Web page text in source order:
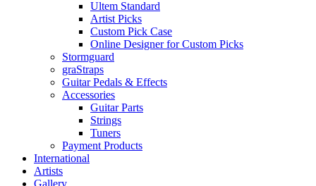
Ultem Standard
Artist Picks
Custom Pick Case
Online Designer for Custom Picks
Stormguard
graStraps
Guitar Pedals & Effects
Accessories
Guitar Parts
Strings
Tuners
Payment Products
International
Artists
Gallery